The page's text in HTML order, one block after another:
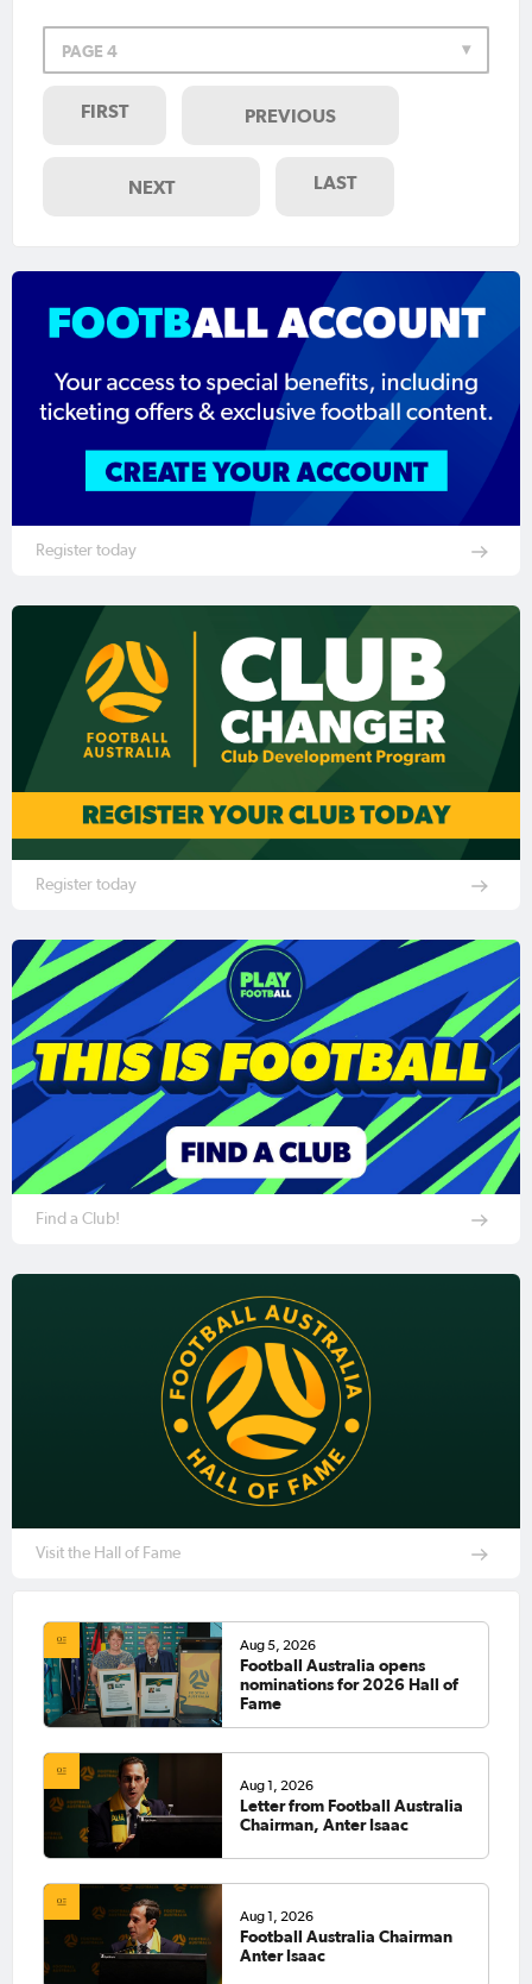
PAGE 4
FIRST PREVIOUS
NEXT LAST
Register today
Register today
Find a Club!
Visit the Hall of Fame
Aug 5, 2026
Football Australia opens
nominations for 2026 Hall of
Fame
Aug 1, 2026
Letter from Football Australia
Chairman, Anter Isaac
Aug 1, 2026
Football Australia Chairman
Anter Isaac